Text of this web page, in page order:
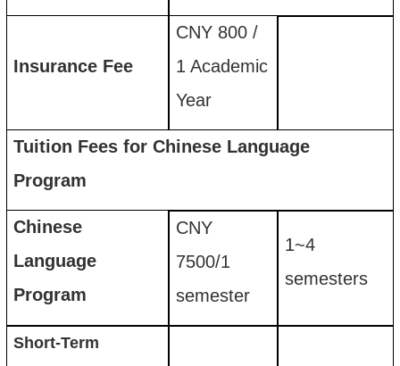
Insurance Fee
CNY 800 /
1 Academic
Year
Tuition Fees for Chinese Language
Program
Chinese
Language
Program
CNY
7500/1
semester
1~4
semesters
Short-Term